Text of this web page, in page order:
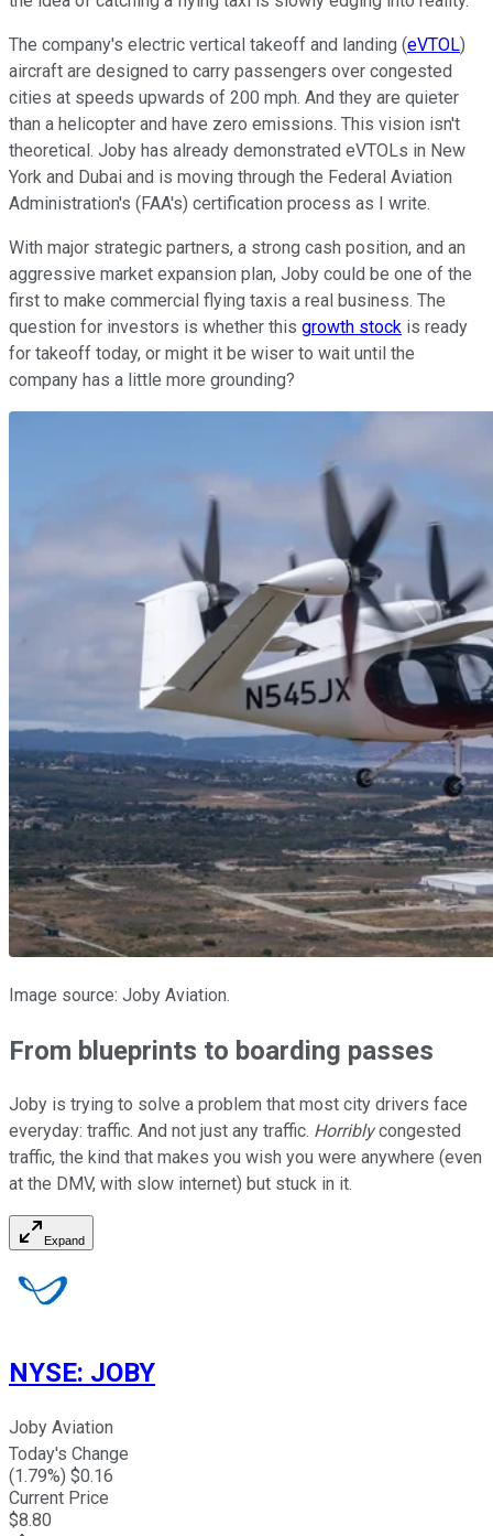
The company's electric vertical takeoff and landing (eVTOL)
aircraft are designed to carry passengers over congested
cities at speeds upwards of 200 mph. And they are quieter
than a helicopter and have zero emissions. This vision isn't
theoretical. Joby has already demonstrated eVTOLs in New
York and Dubai and is moving through the Federal Aviation
Administration's (FAA's) certification process as I write.
With major strategic partners, a strong cash position, and an
aggressive market expansion plan, Joby could be one of the
first to make commercial flying taxis a real business. The
question for investors is whether this growth stock is ready
for takeoff today, or might it be wiser to wait until the
company has a little more grounding?
Image source: Joby Aviation.
From blueprints to boarding passes
Joby is trying to solve a problem that most city drivers face
everyday: traffic. And not just any traffic. Horriblycongested
traffic, the kind that makes you wish you were anywhere (even
at the DMV, with slow internet) but stuck in it.
Expand
NYSE: JOBY
Joby Aviation
Today's Change
(1.79%) $0.16
Current Price
$8.80